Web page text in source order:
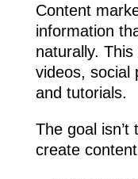
Content
information
naturally.
videos, social
and tutorials.
The goal
create